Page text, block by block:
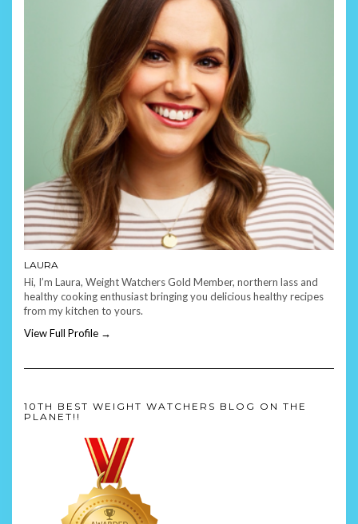
LAURA
Hi, I’m Laura, Weight Watchers Gold Member, northern lass and
healthy cooking enthusiast bringing you delicious healthy recipes
from my kitchen to yours.
View Full Profile →
10TH BEST WEIGHT WATCHERS BLOG ON THE
PLANET!!